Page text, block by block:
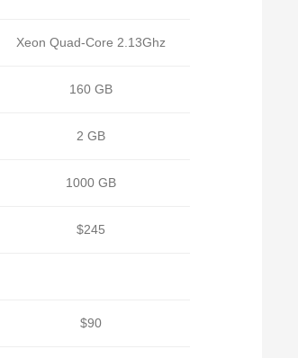
Xeon Quad-Core 2.13Ghz
160 GB
2 GB
1000 GB
$245
$90